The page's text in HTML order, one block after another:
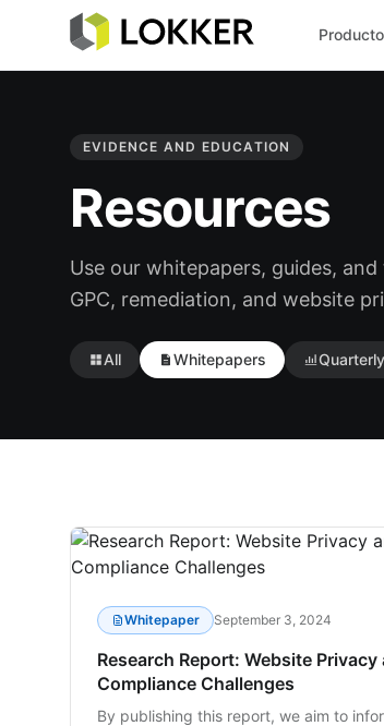
EVIDENCE AND EDUCATION
Resources
Use our whitepapers, guides,
GPC, remediation, and website
All Whitepapers
Whitepaper September 3, 2024
Research Report: Website Privacy
Compliance Challenges
By publishing this report, we aim to